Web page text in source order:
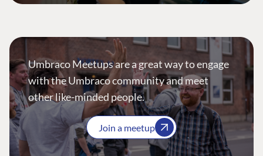
Umbraco Meetups are a great way to engage
with the Umbraco community and meet
other like-minded people.
Join a meetup